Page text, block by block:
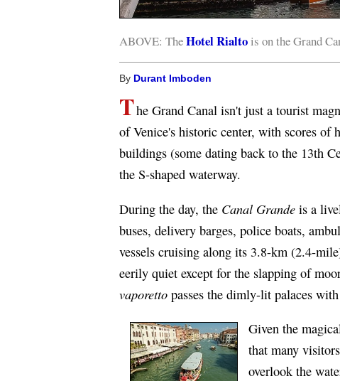
ABOVE: TheHotel Rialtois on the Grand
By Durant Imboden
The Grand Canal isn't just a tourist
of Venice's historic center, with scores of
buildings (some dating back to the 13th
the S-shaped waterway.
During the day, the Canal Grande is a
buses, delivery barges, police boats,
vessels cruising along its 3.8-km (2.4-
eerily quiet except for the slapping of
vaporetto passes the dimly-lit palaces
Given the
that many
overlook the